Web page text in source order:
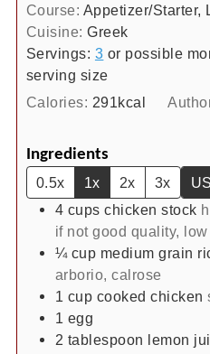
Course: Appetizer/Starter,
Cuisine:Greek
Servings: 3 or possible
serving size
Calories: 291 kcal
Ingredients
0.5x 1x 2x 3x
4 cups chicken stock
if not good quality,
¼ cup medium grain
arborio, calrose
1 cup cooked chicken
1 egg
2 tablespoon lemon